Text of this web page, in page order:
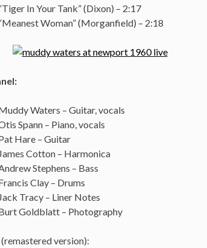
In Your Tank” (Dixon) – 2:17
Woman” (Morganfield) – 2:18
Waters – Guitar, vocals
Spann – Piano, vocals
Hare – Guitar
James Cotton – Harmonica
Stephens – Bass
Clay – Drums
Jack Tracy – Liner Notes
Goldblatt – Photography
version):